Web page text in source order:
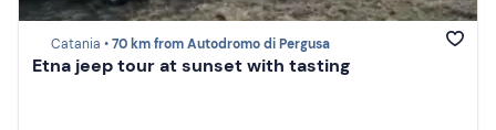
Catania •70 km from Autodromo di Pergusa
Etna jeep tour at sunset with tasting